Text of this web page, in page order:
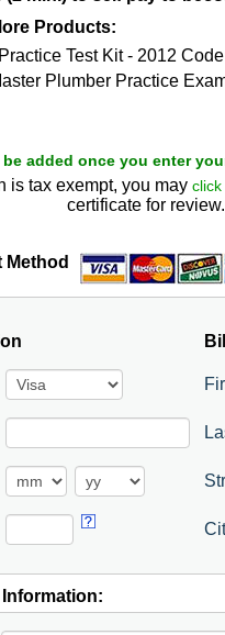
Products:
Test Kit - 2012 Code
Plumber Practice
added once you enter
is tax exempt, you may
certificate for review.
Method